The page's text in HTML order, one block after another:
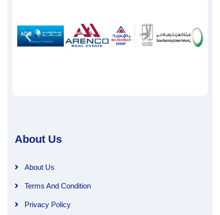
About Us
About Us
Terms And Condition
Privacy Policy